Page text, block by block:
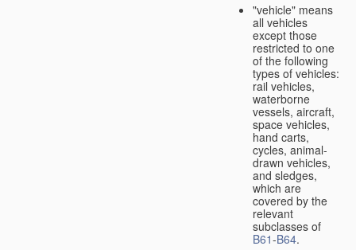
"vehicle" means
all vehicles
except those
restricted to one
of the following
types of vehicles:
rail vehicles,
waterborne
vessels, aircraft,
space vehicles,
hand carts,
cycles, animal-
drawn vehicles,
and sledges,
which are
covered by the
relevant
subclasses of
B61-B64.